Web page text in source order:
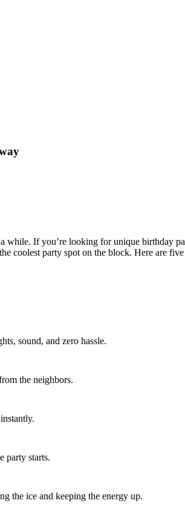
while. If you’re looking for unique birthday
coolest party spot on the block. Here are
sound, and zero hassle.
the neighbors.
party starts.
the ice and keeping the energy up.